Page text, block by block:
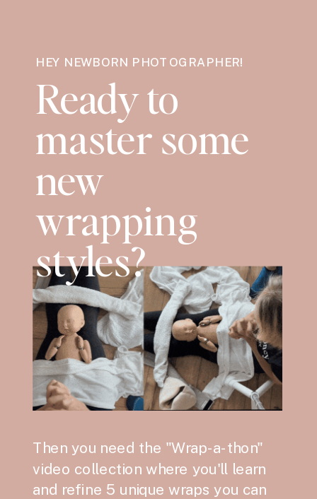
HEY NEWBORN PHOTOGRAPHER!
Ready to
master some
new
wrapping
styles?
Then you need the "Wrap-a-thon"
video collection where you'll learn
and refine 5 unique wraps you can